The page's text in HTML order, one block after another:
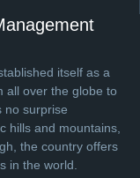
itself as a
all over the globe to
no surprise
hills and mountains,
the country offers
in the world.